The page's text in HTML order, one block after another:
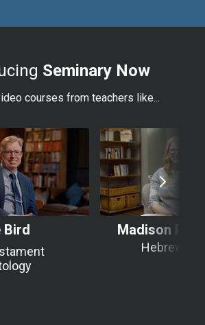
Seminary Now
courses from teachers like...
Bird Madison
Hebrews